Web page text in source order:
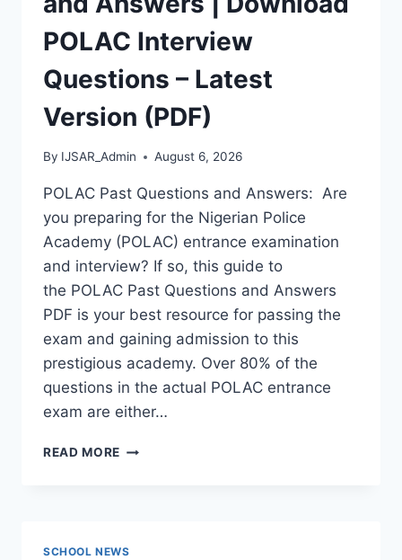
(LATEST
VERSION)
POLAC Interview
Questions – Latest
Version (PDF)
By IJSAR_Admin August 6, 2026
POLAC Past Questions and Answers: Are
you preparing for the Nigerian Police
Academy (POLAC) entrance examination
and interview? If so, this guide to
the POLAC Past Questions and Answers
PDF is your best resource for passing the
exam and gaining admission to this
prestigious academy. Over 80% of the
questions in the actual POLAC entrance
exam are either…
READ MORE POLAC
SCHOOL NEWS